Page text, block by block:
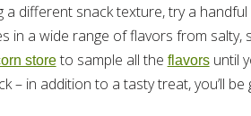
a different snack texture, try a
a wide range of flavors from salty,
storeto sample all the flavorsuntil
– in addition to a tasty treat, you’ll